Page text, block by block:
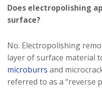
Does electropolishing
surface?
No. Electropolishing
layer of surface material
microburrs and
referred to as a “reverse